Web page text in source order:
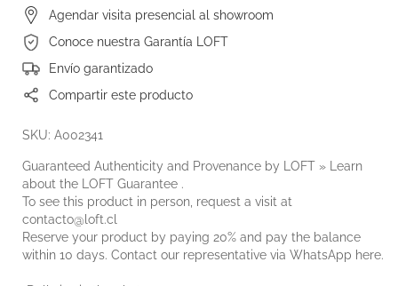
Agendar visita presencial al showroom
Conoce nuestra Garantía LOFT
Envío garantizado
Compartir este producto
SKU: A002341
Guaranteed Authenticity and Provenance by LOFT » Learn
about the LOFT Guarantee .
To see this product in person, request a visit at
contacto@loft.cl
Reserve your product by paying 20% and pay the balance
within 10 days. Contact our representative via WhatsApp here.